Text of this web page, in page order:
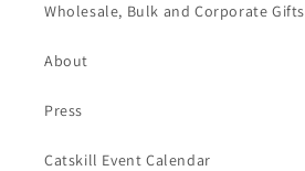
Wholesale, Bulk and Corporate Gifts
About
Press
Catskill Event Calendar